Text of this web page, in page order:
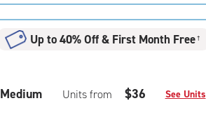
Up to 40% Off & First Month Free†
Medium Units from $36 See Units